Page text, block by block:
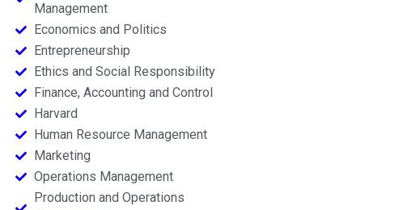
Management
Economics and Politics
Entrepreneurship
Ethics and Social Responsibility
Finance, Accounting and Control
Harvard
Human Resource Management
Marketing
Operations Management
Production and Operations